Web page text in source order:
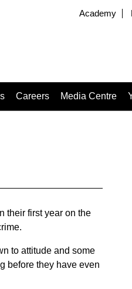
Academy
Careers Media Centre
their first year on the
to attitude and some
before they have even